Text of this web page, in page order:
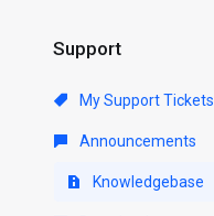
Support
My Support Tickets
Announcements
Knowledgebase